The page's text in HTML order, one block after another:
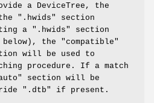
a DeviceTree, the
".hwids" section
a ".hwids" section
the "compatible"
will be used to
procedure. If a match
section will be
".dtb" if present.